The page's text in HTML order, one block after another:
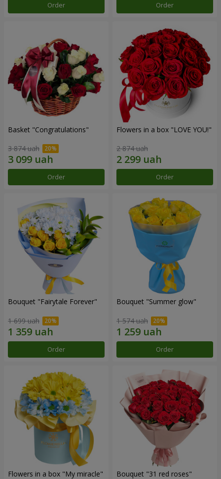
Order Order
Basket "Congratulations"
3 874 uah
Order
Flowers in a box "LOVE YOU!"
2 874 uah
Order
Bouquet "Fairytale Forever"
1 699 uah
Order
Bouquet "Summer glow"
1 574 uah
Order
Flowers in a box "My miracle" Bouquet "31 red roses"